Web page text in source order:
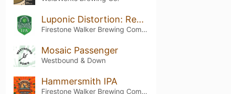
Luponic Distortion: Revolution No. 002
Firestone Walker Brewing Company
Mosaic Passenger
Westbound & Down
Hammersmith IPA
Firestone Walker Brewing Company